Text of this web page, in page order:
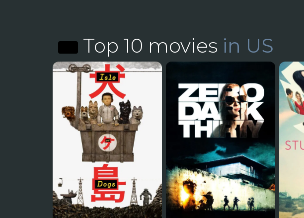
Top 10 movies in US